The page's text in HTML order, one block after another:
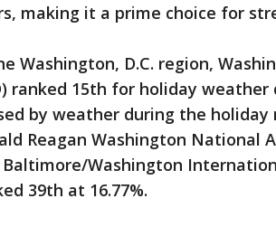
making it a prime choice for
Washington, D.C. region,
ranked 15th for holiday
by weather during the
Reagan Washington National
Baltimore/Washington
39th at 16.77%.